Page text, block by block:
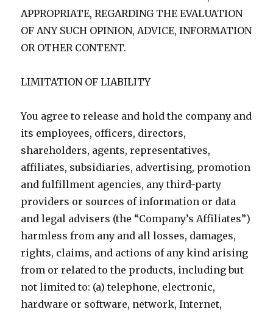
APPROPRIATE, REGARDING THE EVALUATION
OF ANY SUCH OPINION, ADVICE, INFORMATION
OR OTHER CONTENT.
LIMITATION OF LIABILITY
You agree to release and hold the company and
its employees, officers, directors,
shareholders, agents, representatives,
affiliates, subsidiaries, advertising, promotion
and fulfillment agencies, any third-party
providers or sources of information or data
and legal advisers (the “Company’s Affiliates”)
harmless from any and all losses, damages,
rights, claims, and actions of any kind arising
from or related to the products, including but
not limited to: (a) telephone, electronic,
hardware or software, network, Internet,